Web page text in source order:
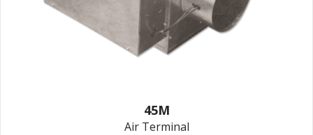
45M
Air Terminal